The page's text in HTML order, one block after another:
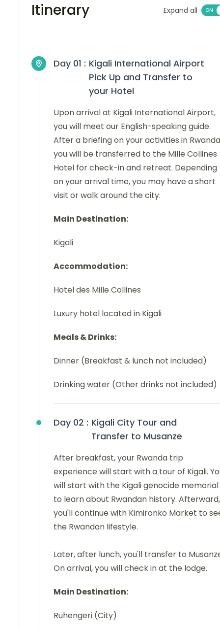
Itinerary Expand all
Day 01 : Kigali International Airport
Pick Up and Transfer to
your Hotel
Upon arrival at Kigali International Airport,
you will meet our English-speaking guide.
After a briefing on your activities in
you will be transferred to the Mille Collines
Hotel for check-in and retreat. Depending
on your arrival time, you may have a short
visit or walk around the city.
Main Destination:
Kigali
Accommodation:
Hotel des Mille Collines
Luxury hotel located in Kigali
Meals & Drinks:
Dinner (Breakfast & lunch not included)
Drinking water (Other drinks not included)
Day 02 : Kigali City Tour and
Transfer to Musanze
After breakfast, your Rwanda trip
experience will start with a tour of Kigali.
will start with the Kigali genocide memorial
to learn about Rwandan history. Afterward,
you'll continue with Kimironko Market to
the Rwandan lifestyle.
Later, after lunch, you'll transfer to
On arrival, you will check in at the lodge.
Main Destination:
Ruhengeri (City)